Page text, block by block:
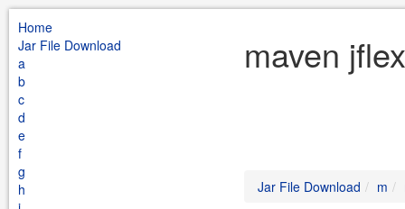
Home
Jar File Download
a
b
c
d
e
f
g
h
maven
Jar File Download m